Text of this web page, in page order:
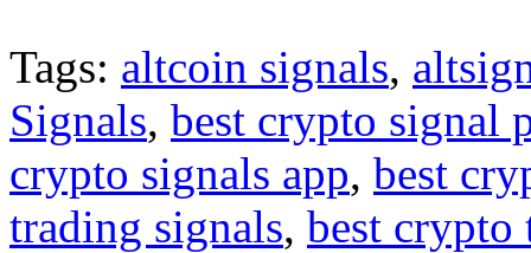
Tags: altcoin signals,
Signals, best crypto signal
crypto signals app, best
trading signals, best crypto